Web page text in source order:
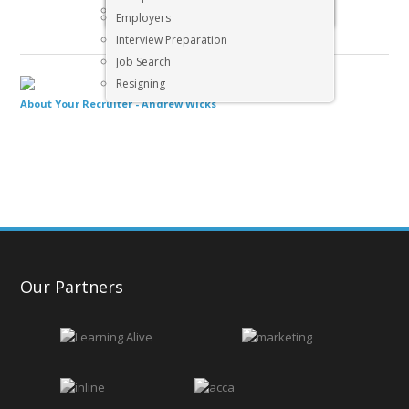
Executive & Senior Management Jobs
Employers
Interview Preparation
Job Search
Resigning
About Your Recruiter -Andrew Wicks
Our Partners